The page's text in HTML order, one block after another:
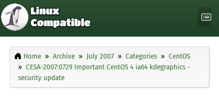
Home Archive July 2007 Categories
CentOS
CESA-2007:0729 Important CentOS 4 ia64 kdegraphics -
security update